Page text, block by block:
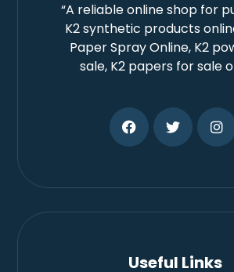
“A reliable online shop for
K2 synthetic products
Paper Spray Online, K2
sale, K2 papers for sale
Useful Links